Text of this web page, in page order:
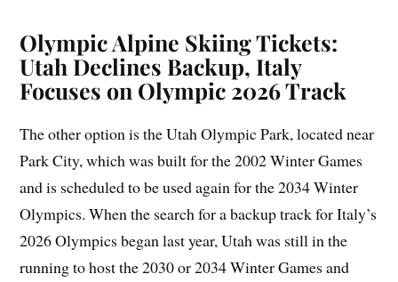
Olympic Alpine Skiing Tickets:
Utah Declines Backup, Italy
Focuses on Olympic 2026 Track
The other option is the Utah Olympic Park, located near
Park City, which was built for the 2002 Winter Games
and is scheduled to be used again for the 2034 Winter
Olympics. When the search for a backup track for Italy’s
2026 Olympics began last year, Utah was still in the
running to host the 2030 or 2034 Winter Games and